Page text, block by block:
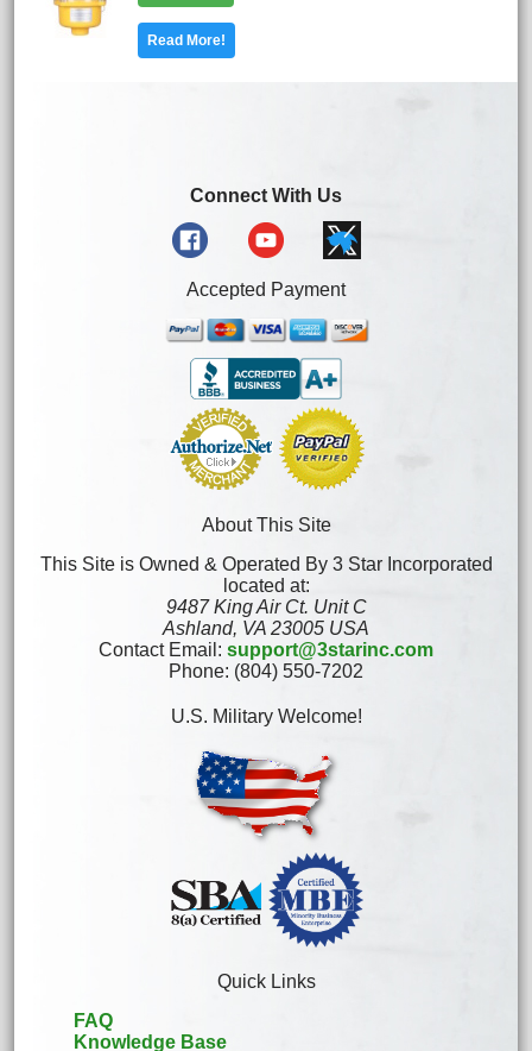
Read More!
Connect With Us
Accepted Payment
About This Site
This Site is Owned & Operated By 3 Star Incorporated
located at:
9487 King Air Ct. Unit C
Ashland, VA 23005 USA
Contact Email: support@3starinc.com
Phone: (804) 550-7202
U.S. Military Welcome!
Quick Links
FAQ
Knowledge Base